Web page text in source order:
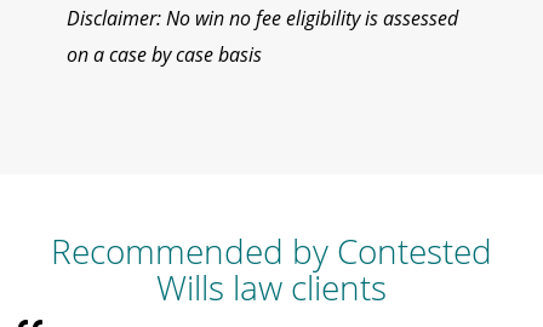
Disclaimer: No win no fee eligibility is assessed
on a case by case basis
Recommended by Contested
Wills law clients